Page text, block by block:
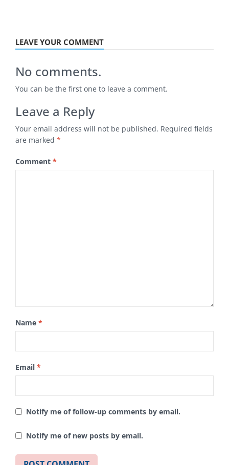
LEAVE YOUR COMMENT
No comments.
You can be the first one to leave a comment.
Leave a Reply
Your email address will not be published. Required fields
are marked *
Comment *
Name *
Email *
Notify me of follow-up comments by email.
Notify me of new posts by email.